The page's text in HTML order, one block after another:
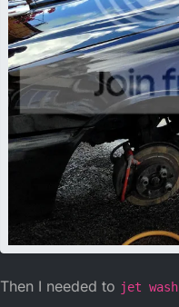
Then I needed to jet wash